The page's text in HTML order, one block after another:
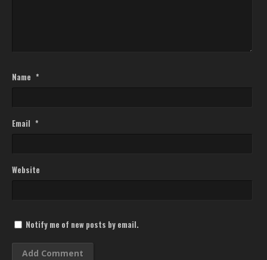
Name *
Email *
Website
Notify me of new posts by email.